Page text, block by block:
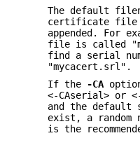
The default
certificate file
appended. For
file is called
find a serial
"mycacert.srl".
If the
-CA
<-CAserial> or
and the default
exist, a random
is the